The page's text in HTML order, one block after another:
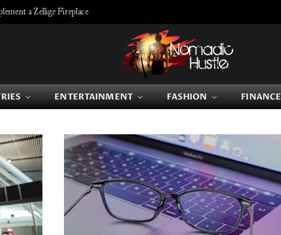
a Zellige Fireplace
ENTERTAINMENT FASHION FINANCE